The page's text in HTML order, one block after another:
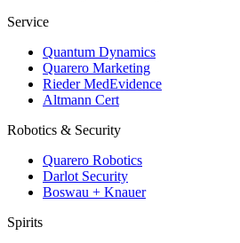
Service
Quantum Dynamics
Quarero Marketing
Rieder MedEvidence
Altmann Cert
Robotics & Security
Quarero Robotics
Darlot Security
Boswau + Knauer
Spirits